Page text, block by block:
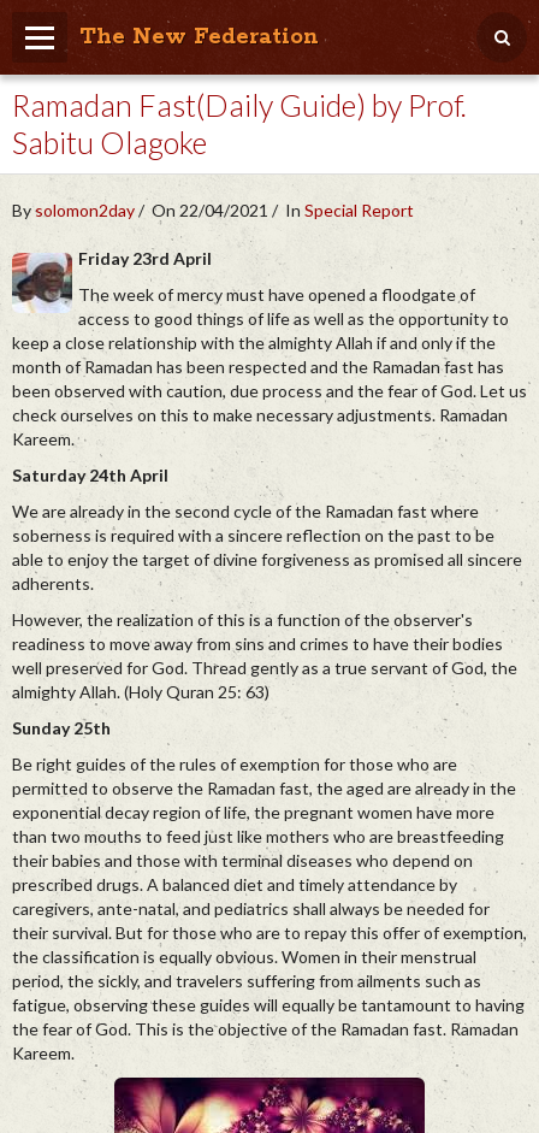
The New Federation
Home
Blog
People Friendly
Photo Album
Agenda
Videos
Store
Ramadan Fast(Daily Guide) by Prof.
Sabitu Olagoke
Bysolomon2day On 22/04/2021 In Special Report
Friday 23rd April
The week of mercy must have opened a floodgate of
access to good things of life as well as the opportunity to
keep a close relationship with the almighty Allah if and only if the
month of Ramadan has been respected and the Ramadan fast has
been observed with caution, due process and the fear of God. Let us
check ourselves on this to make necessary adjustments. Ramadan
Kareem.
Saturday 24th April
We are already in the second cycle of the Ramadan fast where
soberness is required with a sincere reflection on the past to be
able to enjoy the target of divine forgiveness as promised all sincere
adherents.
However, the realization of this is a function of the observer's
readiness to move away from sins and crimes to have their bodies
well preserved for God. Thread gently as a true servant of God, the
almighty Allah. (Holy Quran 25: 63)
Sunday 25th
Be right guides of the rules of exemption for those who are
permitted to observe the Ramadan fast, the aged are already in the
exponential decay region of life, the pregnant women have more
than two mouths to feed just like mothers who are breastfeeding
their babies and those with terminal diseases who depend on
prescribed drugs. A balanced diet and timely attendance by
caregivers, ante-natal, and pediatrics shall always be needed for
their survival. But for those who are to repay this offer of exemption,
the classification is equally obvious. Women in their menstrual
period, the sickly, and travelers suffering from ailments such as
fatigue, observing these guides will equally be tantamount to having
the fear of God. This is the objective of the Ramadan fast. Ramadan
Kareem.